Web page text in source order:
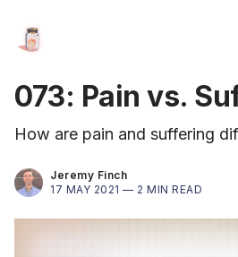
073: Pain vs.
How are pain and suffering
Jeremy Finch
17 MAY 2021 — 2 MIN READ